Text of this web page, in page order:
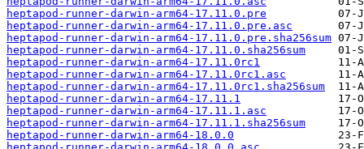
heptapod-runner-darwin-arm64-17.11.0.pre
heptapod-runner-darwin-arm64-17.11.0.pre.asc
heptapod-runner-darwin-arm64-17.11.0.pre.sha256sum
heptapod-runner-darwin-arm64-17.11.0.sha256sum
heptapod-runner-darwin-arm64-17.11.0rc1
heptapod-runner-darwin-arm64-17.11.0rc1.asc
heptapod-runner-darwin-arm64-17.11.0rc1.sha256sum
heptapod-runner-darwin-arm64-17.11.1
heptapod-runner-darwin-arm64-17.11.1.asc
heptapod-runner-darwin-arm64-17.11.1.sha256sum
heptapod-runner-darwin-arm64-18.0.0